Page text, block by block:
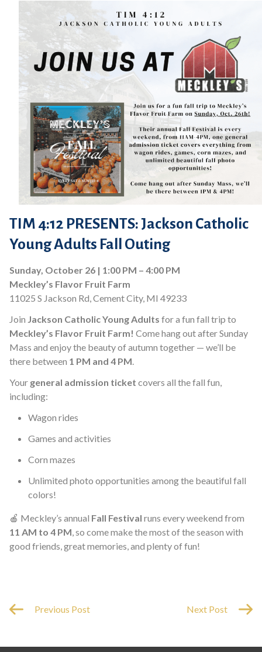
TIM 4:12 PRESENTS: Jackson Catholic
Young Adults Fall Outing
Sunday, October 26 | 1:00 PM – 4:00 PM
Meckley’s Flavor Fruit Farm
11025 S Jackson Rd, Cement City, MI 49233
Join Jackson Catholic Young Adults for a fun fall trip to
Meckley’s Flavor Fruit Farm! Come hang out after Sunday
Mass and enjoy the beauty of autumn together — we’ll be
there between 1 PM and 4 PM.
Your general admission ticket covers all the fall fun,
including:
Wagon rides
Games and activities
Corn mazes
Unlimited photo opportunities among the beautiful fall
colors!
🍎 Meckley’s annual Fall Festival runs every weekend from
11 AM to 4 PM, so come make the most of the season with
good friends, great memories, and plenty of fun!
Previous Post Next Post